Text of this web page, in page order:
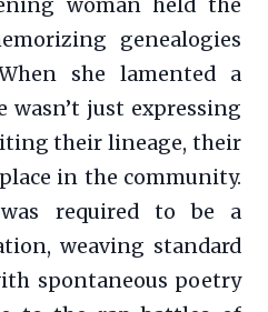
woman held the
genealogies
she lamented a
wasn’t just expressing
their lineage, their
in the community.
required to be a
weaving standard
spontaneous poetry